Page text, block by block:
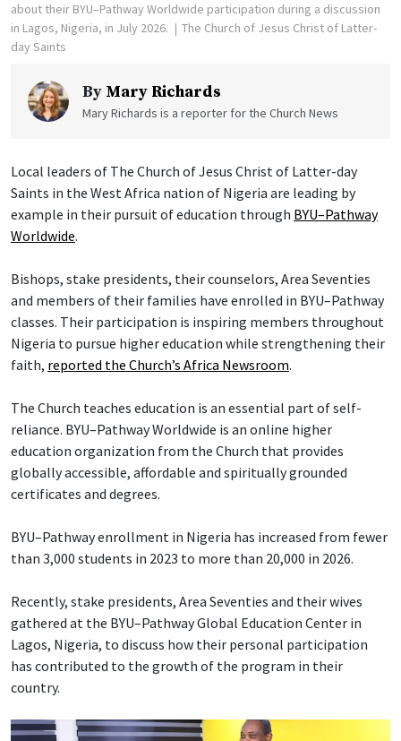
about their BYU–Pathway Worldwide participation during a discussion
in Lagos, Nigeria, in July 2026.
The Church of Jesus Christ of Latter-
day Saints
By Mary Richards
Mary Richards is a reporter for the Church News
Local leaders of The Church of Jesus Christ of Latter-day
Saints in the West Africa nation of Nigeria are leading by
example in their pursuit of education through BYU–Pathway
Worldwide.
Bishops, stake presidents, their counselors, Area Seventies
and members of their families have enrolled in BYU–Pathway
classes. Their participation is inspiring members throughout
Nigeria to pursue higher education while strengthening their
faith, reported the Church’s Africa Newsroom.
The Church teaches education is an essential part of self-
reliance. BYU–Pathway Worldwide is an online higher
education organization from the Church that provides
globally accessible, affordable and spiritually grounded
certificates and degrees.
BYU–Pathway enrollment in Nigeria has increased from fewer
than 3,000 students in 2023 to more than 20,000 in 2026.
Recently, stake presidents, Area Seventies and their wives
gathered at the BYU–Pathway Global Education Center in
Lagos, Nigeria, to discuss how their personal participation
has contributed to the growth of the program in their
country.